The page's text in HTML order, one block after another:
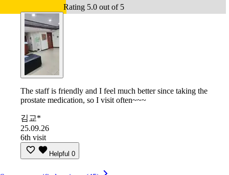
Rating 5.0 out of 5
The staff is friendly and I feel much better since taking the
prostate medication, so I visit often~~~
김교*
25.09.26
6th visit
Helpful 0